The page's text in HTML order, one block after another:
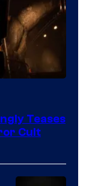
Teases
Cult